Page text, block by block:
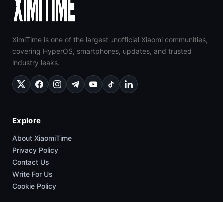
XimiTime is one of the largest unofficial Xiaomi communities,
covering HyperOS, smartphones, updates, and trusted
industry leaks.
Explore
About XiaomiTime
Privacy Policy
Contact Us
Write For Us
Cookie Policy